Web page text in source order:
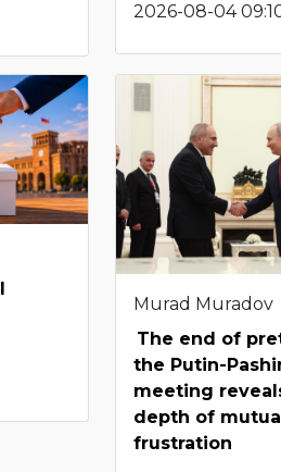
2026-08-04
Murad Muradov
The end of
the Putin-
meeting
depth of
frustration